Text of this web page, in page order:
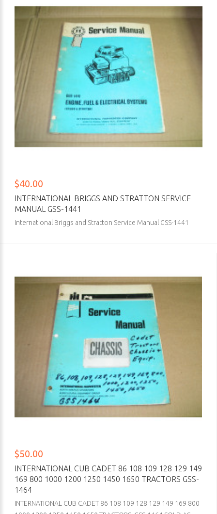
$40.00
INTERNATIONAL BRIGGS AND STRATTON SERVICE
MANUAL GSS-1441
International Briggs and Stratton Service Manual GSS-1441
$50.00
INTERNATIONAL CUB CADET 86 108 109 128 129 149
169 800 1000 1200 1250 1450 1650 TRACTORS GSS-
1464
INTERNATIONAL CUB CADET 86 108 109 128 129 149 169 800